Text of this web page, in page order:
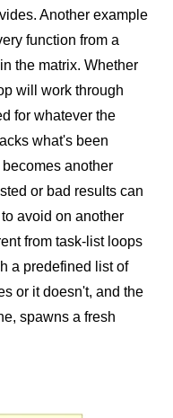
Another example
function from a
the matrix. Whether
will work through
for whatever the
what's been
another
or bad results can
avoid on another
from task-list loops
a predefined list of
or it doesn't, and the
spawns a fresh